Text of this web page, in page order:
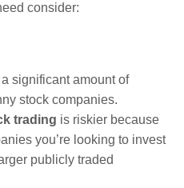
consider:
a significant amount of
stock companies.
trading is riskier because
you’re looking to invest
publicly traded